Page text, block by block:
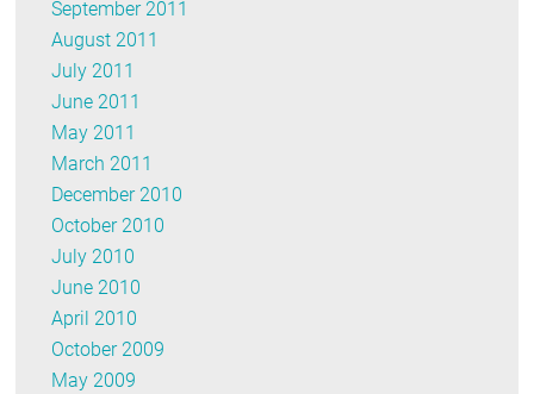
September 2011
August 2011
July 2011
June 2011
May 2011
March 2011
December 2010
October 2010
July 2010
June 2010
April 2010
October 2009
May 2009